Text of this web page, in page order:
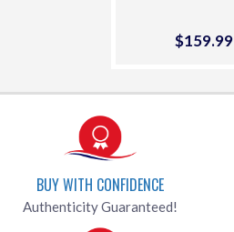
Sale
$159.99
BUY WITH CONFIDENCE
Authenticity Guaranteed!